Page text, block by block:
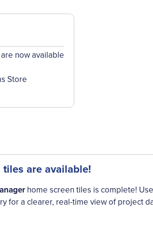
now available
Store
are available!
home screen tiles is complete!
for a clearer, real-time view of project